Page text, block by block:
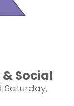
& Social
Saturday,